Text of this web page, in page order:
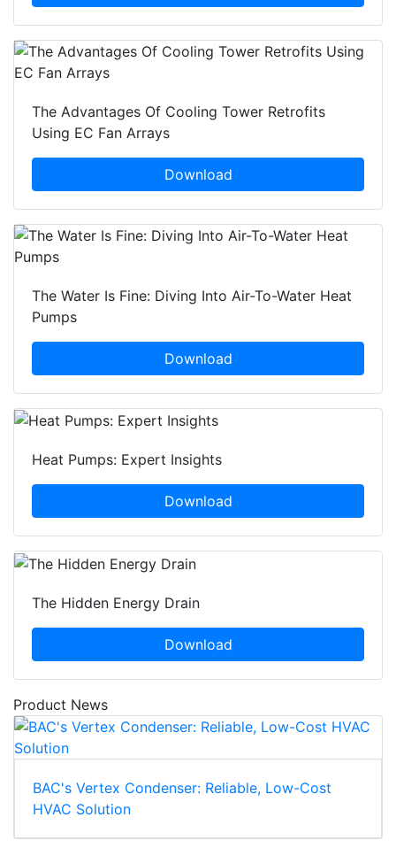
The Advantages Of Cooling Tower Retrofits
Using EC Fan Arrays
Download
The Water Is Fine: Diving Into Air-To-Water Heat
Pumps
Download
Heat Pumps: Expert Insights
Download
The Hidden Energy Drain
Download
Product News
BAC's Vertex Condenser: Reliable, Low-Cost
HVAC Solution